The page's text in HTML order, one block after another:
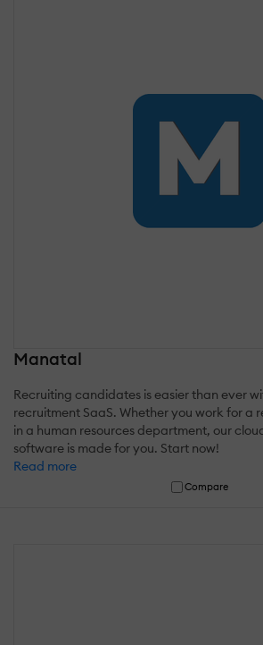
Manatal
Recruiting candidates is easier than ever
recruitment SaaS. Whether you work for a
in a human resources department, our
software is made for you. Start now!
Read more
Compare